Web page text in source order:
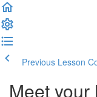
Previous Lesson
Meet